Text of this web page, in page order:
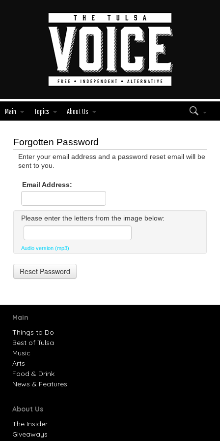
Main Topics About Us
Forgotten Password
Enter your email address and a password reset email will be
sent to you.
Email Address:
Please enter the letters from the image below:
Audio version (mp3)
Main
Things to Do
Best of Tulsa
Music
Arts
Food & Drink
News & Features
About Us
The Insider
Giveaways